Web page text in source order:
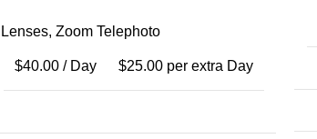
Lenses, Zoom Telephoto
$40.00/ Day $25.00per extra Day